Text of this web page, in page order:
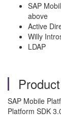
SAP
above
Active
Willy
LDAP
Product
SAP Mobile
Platform SDK